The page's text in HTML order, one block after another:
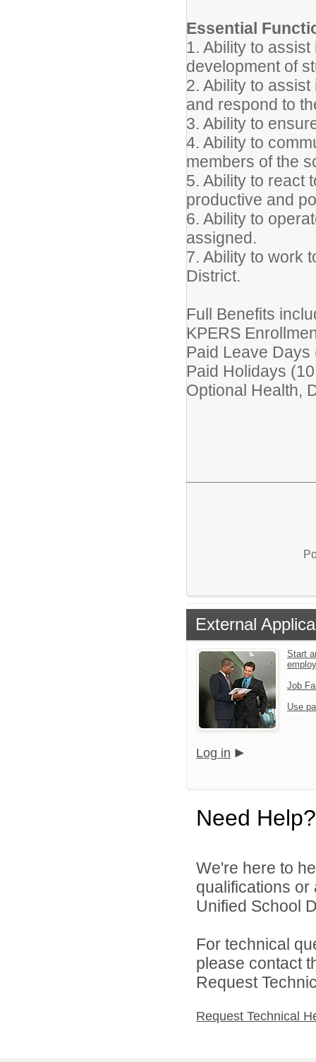
Essential
1. Ability to
development of
2. Ability to
and respond to
3. Ability to
4. Ability to
members of the
5. Ability to react
productive and
6. Ability to
assigned.
7. Ability to work
District.
Full Benefits
KPERS
Paid Leave
Paid Holidays
Optional Health,
External
Start
Job
Use
Log in
Need Help?
We're here to
qualifications
Unified School
For technical
please contact
Request
Request Technical